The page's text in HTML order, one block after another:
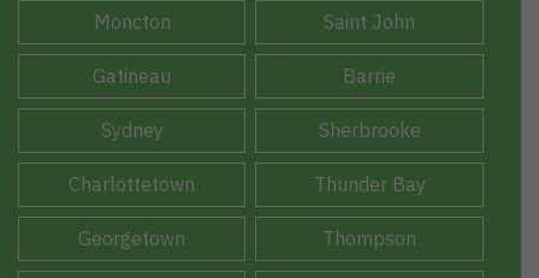
Moncton Saint John
Gatineau Barrie
Sydney Sherbrooke
Charlottetown Thunder Bay
Georgetown Thompson